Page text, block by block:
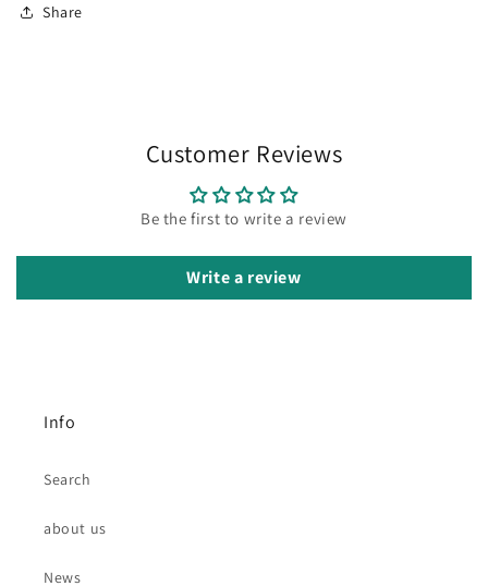
Share
Customer Reviews
Be the first to write a review
Write a review
Info
Search
about us
News